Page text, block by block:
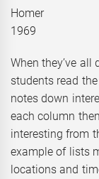
1969
When they’ve
students read
notes down
each column
interesting from
example of lists
locations and